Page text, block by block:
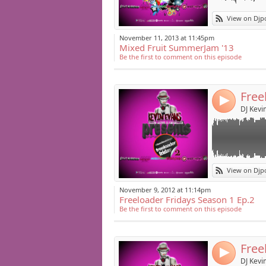
View on
November 11, 2013 at 11:45pm
Mixed Fruit SummerJam '13
Be the first to comment on this episode
4 DJ
View on
Link:
Widget:
Share:
Hear Season 1
The
Season 1 to
November 9, 2012 at 11:14pm
Freeloader Fridays Season 1 Ep.2
Be the first to comment on this episode
4 DJ
Link:
Widget:
Share:
Head back to
Turn up the
series in from
Freeloader
featuring
Freeloader
Gaga" single